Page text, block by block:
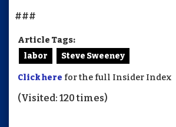
###
Article Tags:
labor
Steve Sweeney
Click here for the full Insider Index
(Visited: 120 times)